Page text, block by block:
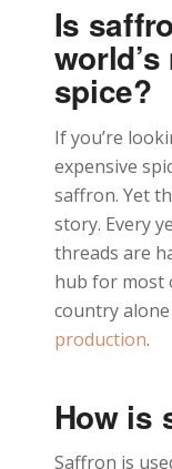
Is
spice?
If you’re
expensive
saffron. Yet
story. Every
threads are
hub for most
country
production.
How is
Saffron is